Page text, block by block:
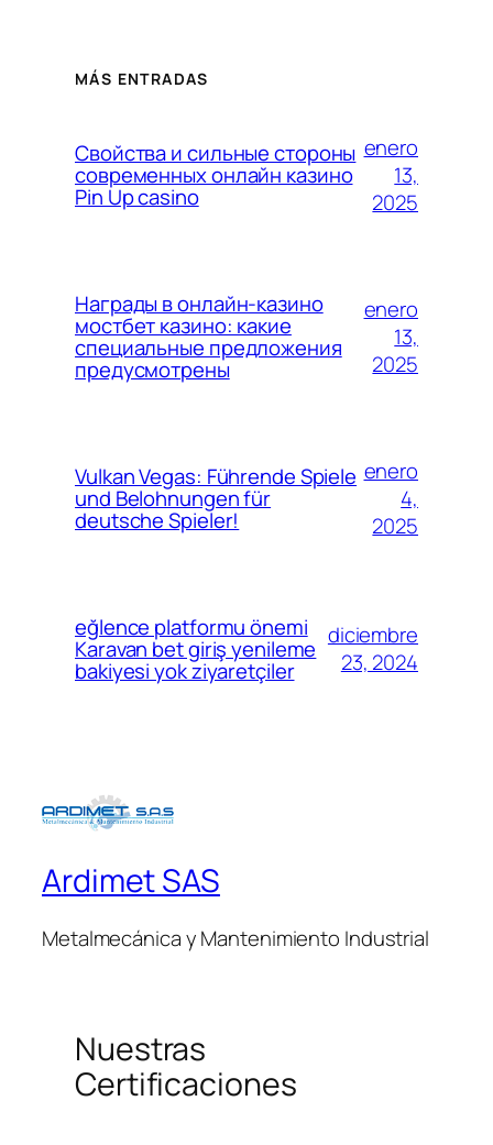
MÁS ENTRADAS
Свойства и сильные стороны
современных онлайн казино
Pin Up casino
enero
13,
2025
Награды в онлайн-казино
мостбет казино: какие
специальные предложения
предусмотрены
enero
13,
2025
Vulkan Vegas: Führende Spiele
und Belohnungen für
deutsche Spieler!
enero
4,
2025
eğlence platformu önemi
Karavan bet giriş yenileme
bakiyesi yok ziyaretçiler
diciembre
23, 2024
Ardimet SAS
Metalmecánica y Mantenimiento Industrial
Nuestras
Certificaciones